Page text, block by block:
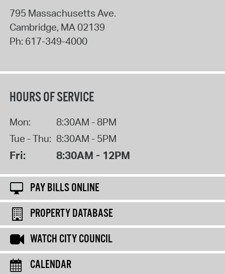
795 Massachusetts Ave.
Cambridge, MA 02139
Ph: 617-349-4000
HOURS OF SERVICE
Mon:
8:30AM - 8PM
Tue - Thu: 8:30AM - 5PM
Fri: 8:30AM - 12PM
PAY BILLS ONLINE
PROPERTY DATABASE
WATCH CITY COUNCIL
CALENDAR